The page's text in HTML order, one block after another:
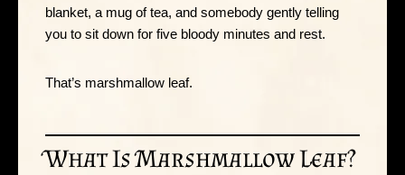
blanket, a mug of tea, and somebody gently telling
you to sit down for five bloody minutes and rest.
That’s marshmallow leaf.
What Is Marshmallow Leaf?